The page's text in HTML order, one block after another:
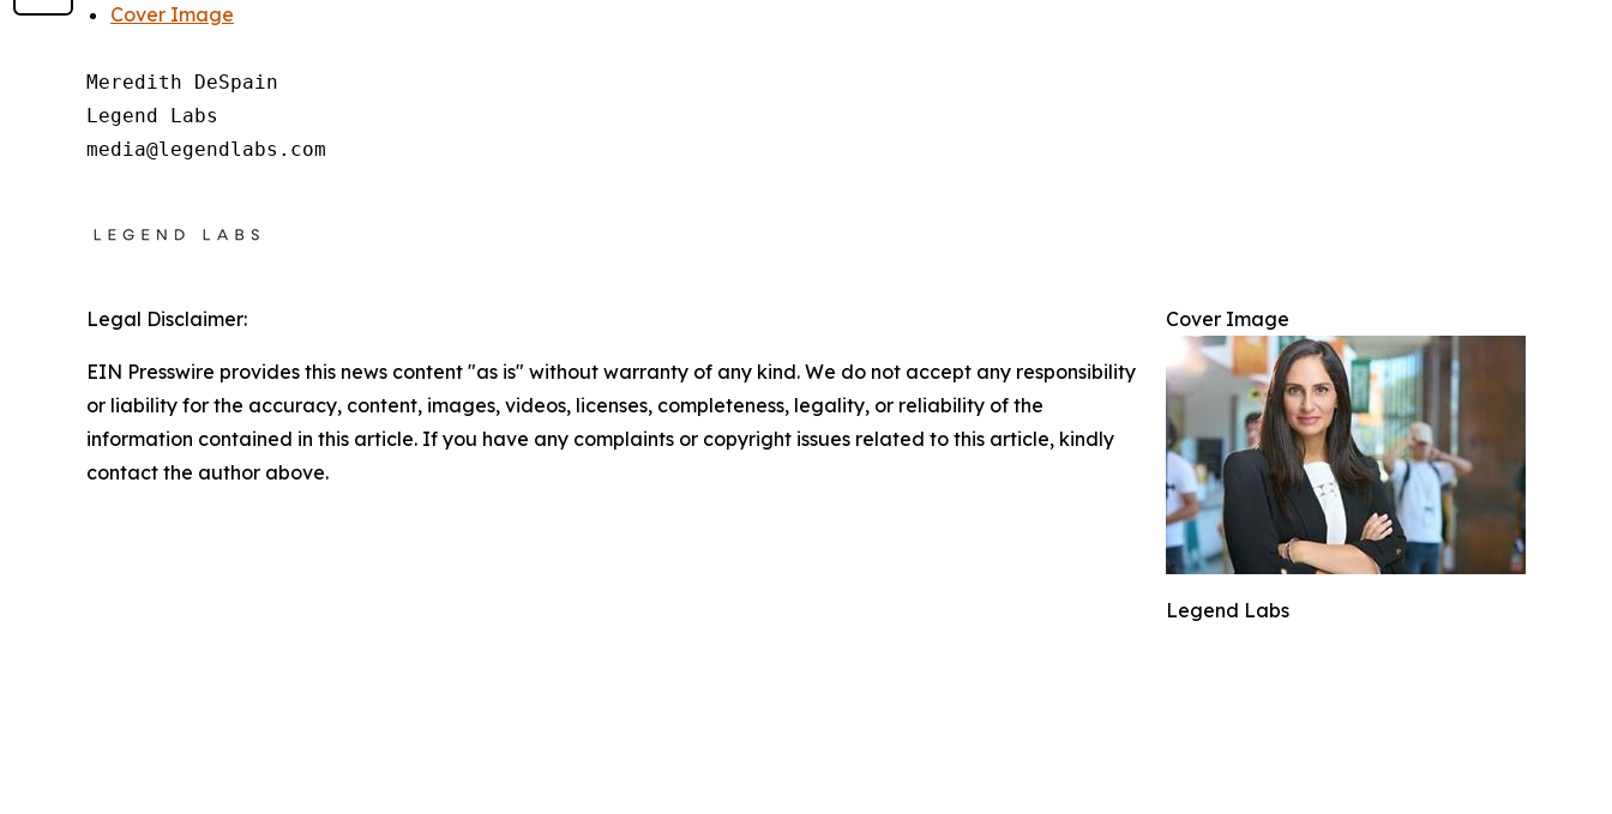
Cover Image
Meredith DeSpain
Legend Labs
Cover Image
Legend Labs
Legal Disclaimer:
EIN Presswire provides this news content "as is" without warranty of any kind. We do not accept any responsibility
or liability for the accuracy, content, images, videos, licenses, completeness, legality, or reliability of the
information contained in this article. If you have any complaints or copyright issues related to this article, kindly
contact the author above.